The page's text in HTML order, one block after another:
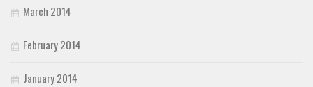
March 2014
February 2014
January 2014